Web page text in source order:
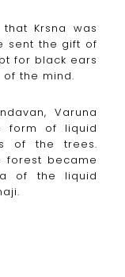
Krsna was
sent the gift of
for black ears
the mind.
Varuna
form of liquid
of the trees.
forest became
of the liquid